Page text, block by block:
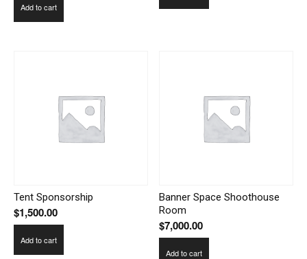
Add to cart
Tent Sponsorship
$1,500.00
Add to cart
Banner Space Shoothouse
Room
$7,000.00
Add to cart